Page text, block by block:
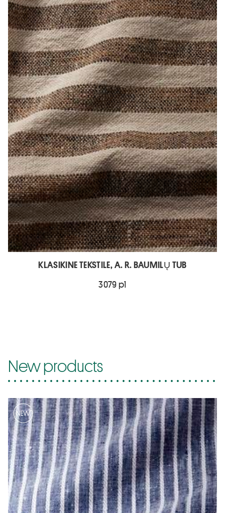
KLASIKINE TEKSTILE, A. R. BAUMILŲ TUB
3079 p1
New products